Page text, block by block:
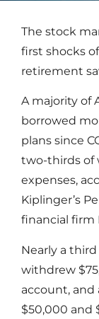
The stock
first shocks
retirement
A majority of
borrowed
plans since
two-thirds of
expenses,
Kiplinger’s
financial firm
Nearly a
withdrew
account, and
$50,000 and